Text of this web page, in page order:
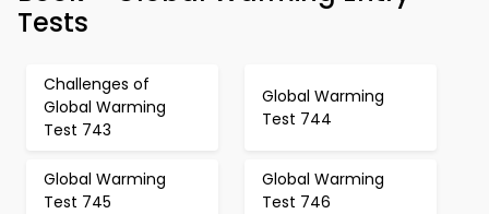
Tests
Challenges of
Global Warming
Test 743
Global Warming
Test 744
Global Warming
Test 745
Global Warming
Test 746